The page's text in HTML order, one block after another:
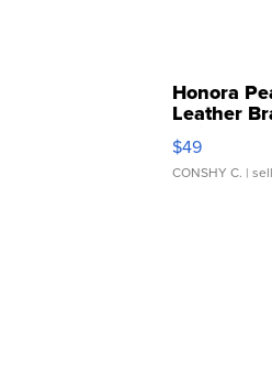
Honora
Leather
Adjustable
$49
CONSHY C. |